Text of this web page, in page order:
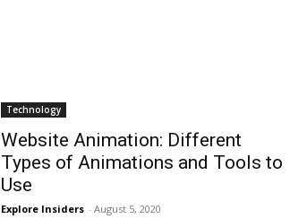
Technology
Website Animation: Different
Types of Animations and Tools to
Use
Explore Insiders - August 5, 2020